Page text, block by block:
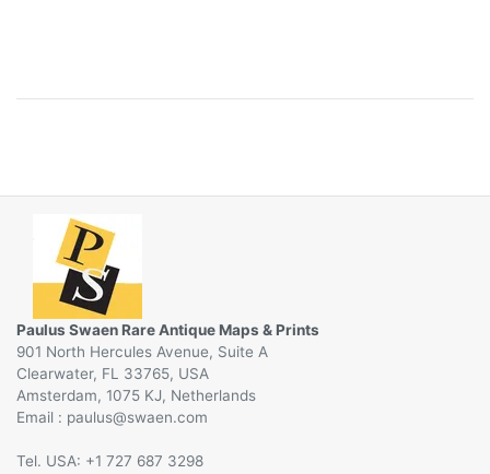
Paulus Swaen Rare Antique Maps & Prints
901 North Hercules Avenue, Suite A
Clearwater, FL 33765, USA
Amsterdam, 1075 KJ, Netherlands
Email :
@
Tel. USA: +1 727 687 3298